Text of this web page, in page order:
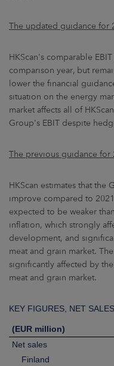
The updated guidance for
HKScan's comparable
comparison year, but
lower the financial
situation on the energy
market affects all of
Group's EBIT despite
The previous guidance for
HKScan estimates that the
improve compared to
expected to be weaker
inflation, which strongly
development, and
meat and grain market.
significantly affected by
meat and grain market.
KEY FIGURES, NET SALES
(EUR million)
Net sales
Finland